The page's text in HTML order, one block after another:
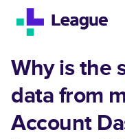
Why is the
data from
Account